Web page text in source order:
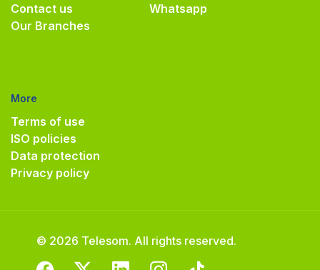
Contact us
Our Branches
Whatsapp
More
Terms of use
ISO policies
Data protection
Privacy policy
© 2026 Telesom. All rights reserved.